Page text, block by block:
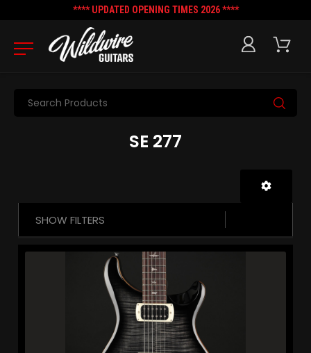
**** UPDATED OPENING TIMES 2026 ****
Search
SE 277
SHOW FILTERS